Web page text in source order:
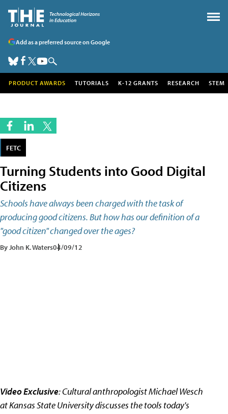
Add as a preferred source on Google
PRODUCT AWARDS TUTORIALS K-12 GRANTS RESEARCH STEM
FETC
Turning Students into Good Digital
Citizens
Schools have always been charged with the task of
producing good citizens. But how has our definition of a
"good citizen" changed over the ages?
By John K. Waters04/09/12
Video Exclusive: Cultural anthropologist Michael Wesch
at Kansas State University discusses the tools today's